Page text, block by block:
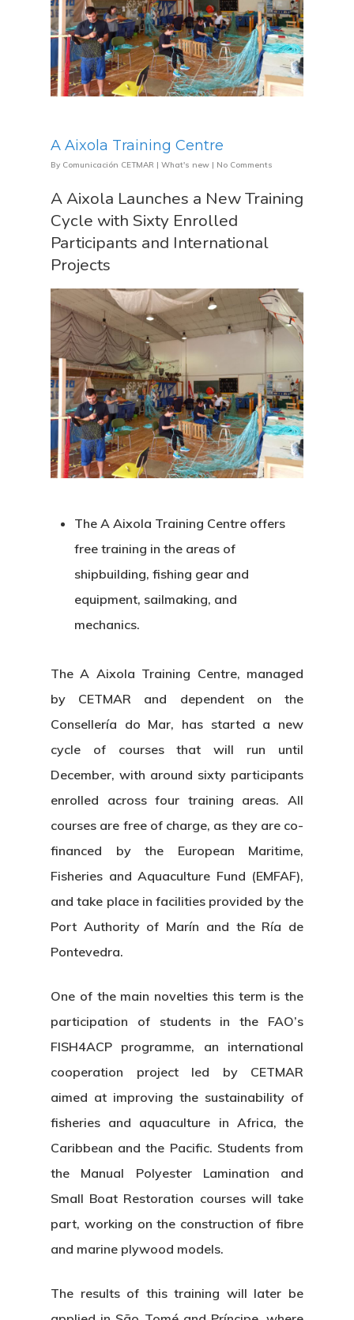
A Aixola Training Centre
By Comunicación CETMAR | What's new | No Comments
A Aixola Launches a New Training
Cycle with Sixty Enrolled
Participants and International
Projects
The A Aixola Training Centre offers
free training in the areas of
shipbuilding, fishing gear and
equipment, sailmaking, and
mechanics.
TheA Aixola Training Centre, managed
by CETMAR and dependent on the
Consellería do Mar, has started a new
cycle of courses that will run until
December, with around sixty participants
enrolled across four training areas. All
courses are free of charge, as they are co-
financed by the European Maritime,
Fisheries and Aquaculture Fund (EMFAF),
and take place in facilities provided by the
Port Authority of Marín and the Ría de
Pontevedra.
One of the main novelties this term is the
participation of students in the FAO’s
FISH4ACP programme, an international
cooperation project led by CETMAR
aimed at improving the sustainability of
fisheries and aquaculture in Africa, the
Caribbean and the Pacific. Students from
the Manual Polyester Lamination and
Small Boat Restoration courses will take
part, working on the construction of fibre
and marine plywood models.
The results of this training will later be
Organization
Who’s Who?
Board Of Trustees
Corporate Identity
CETMAR Logo
Contact
News &
What’s New
Projects
Publications
Documentation Center
Jobs &
Work
Open
Equality Plan